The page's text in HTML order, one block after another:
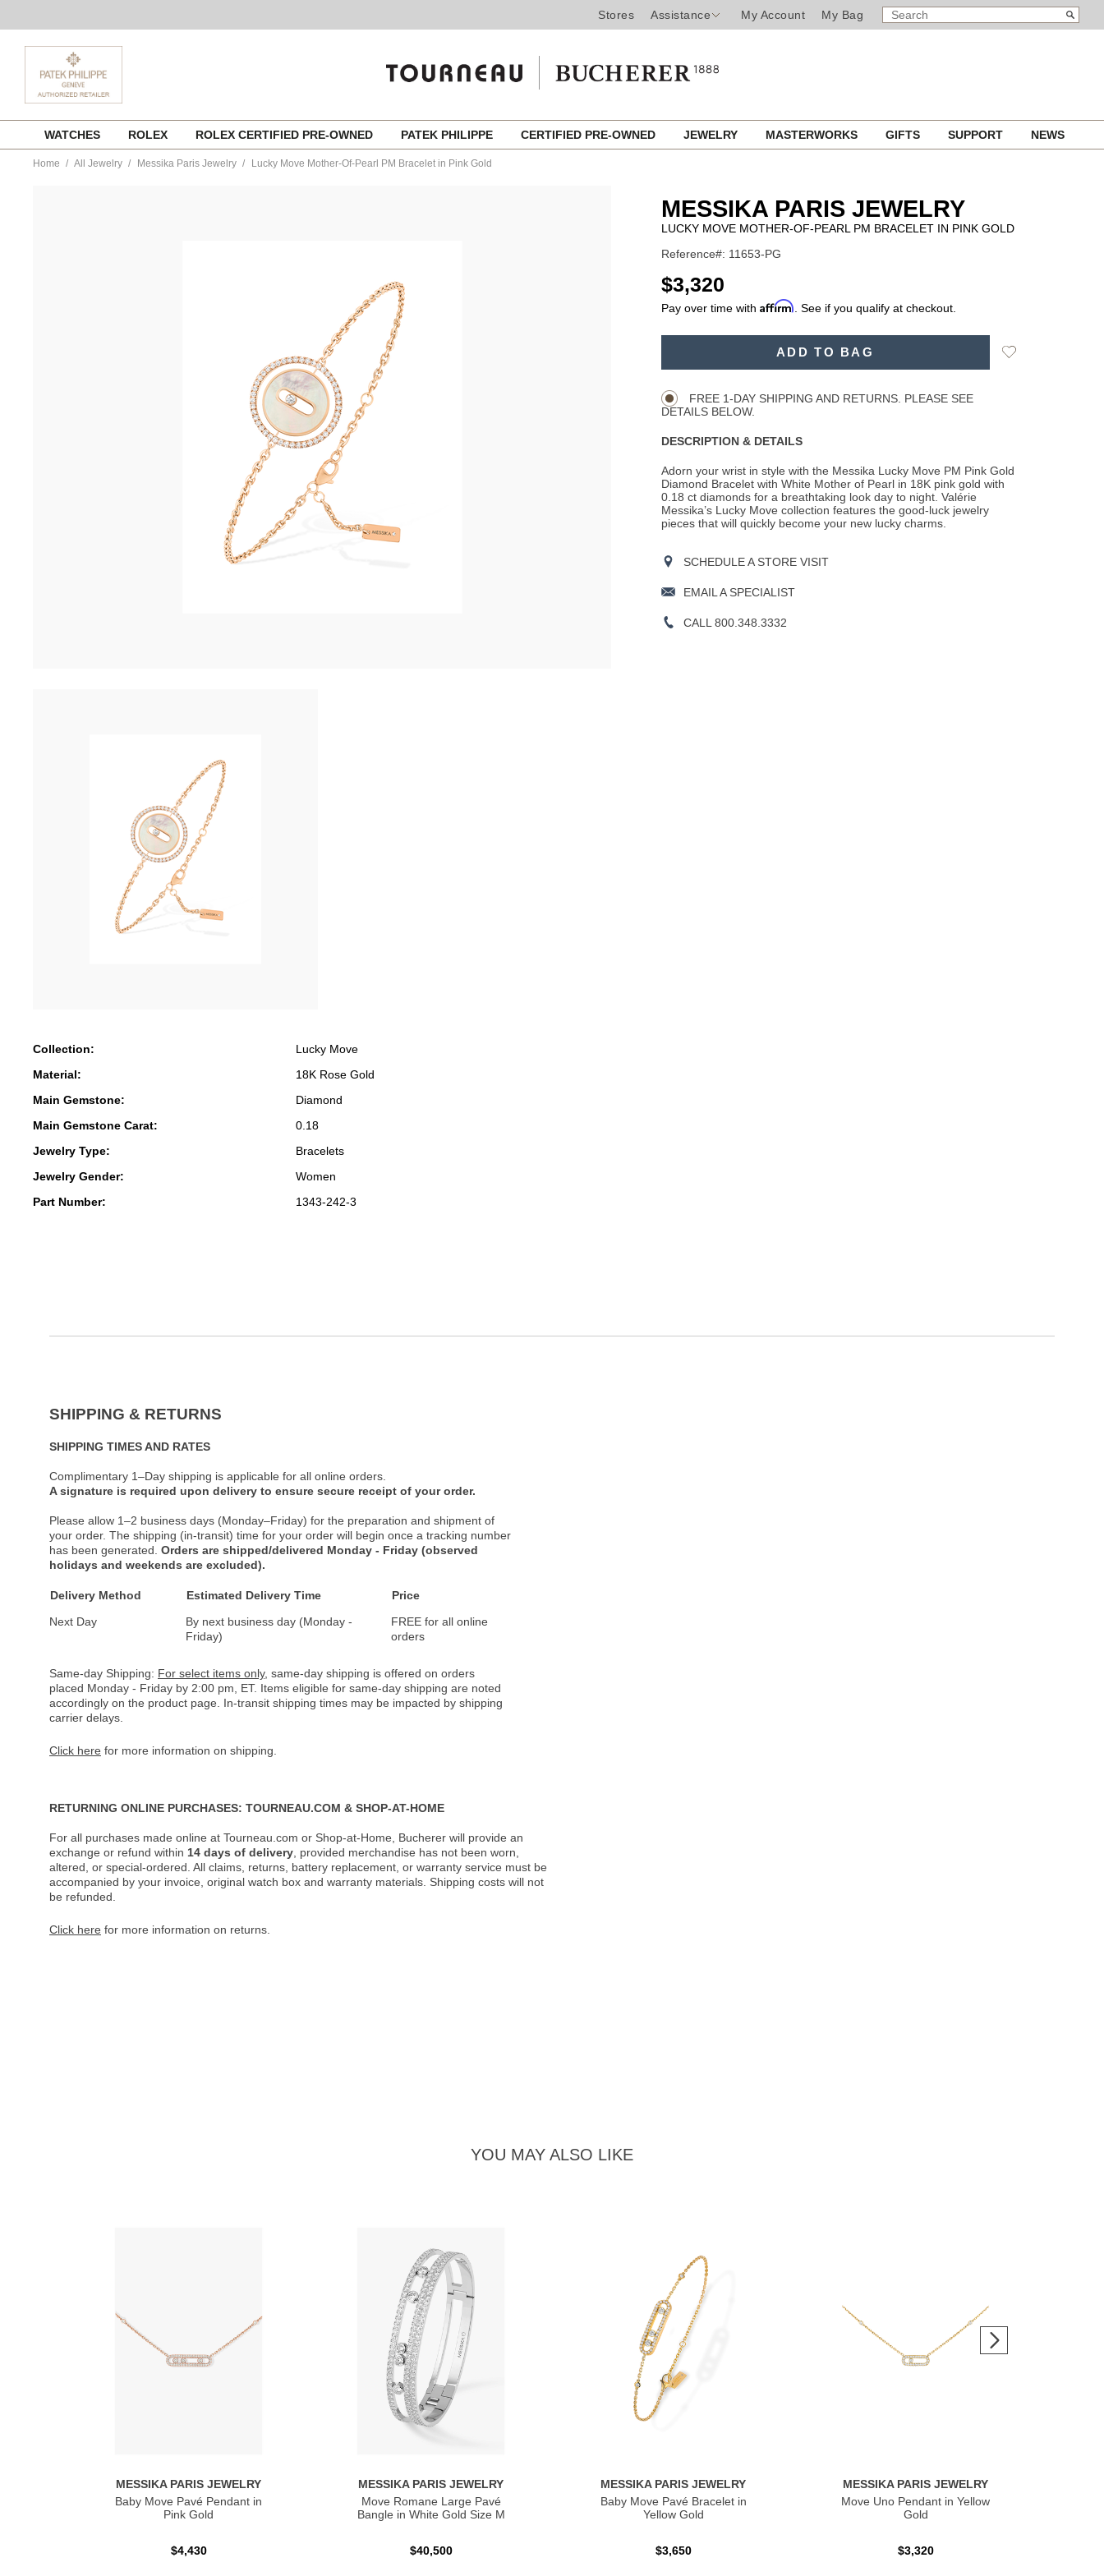
Stores Assistance My Account My Bag
SEARCH
CATALOG
Search
content
WATCHES ROLEX ROLEX CERTIFIED PRE-OWNED PATEK PHILIPPE CERTIFIED PRE-OWNED JEWELRY MASTERWORKS GIFTS SUPPORT NEWS
Home All Jewelry Messika Paris Jewelry Lucky Move Mother-Of-Pearl PM Bracelet in Pink Gold
Collection:
Lucky Move
Material:
18K Rose Gold
Main Gemstone:
Diamond
Main Gemstone Carat:
0.18
Jewelry Type:
Bracelets
Jewelry Gender:
Women
Part Number:
1343-242-3
MESSIKA PARIS JEWELRY
LUCKY MOVE MOTHER-OF-PEARL PM BRACELET IN PINK GOLD
Reference#: 11653-PG
USD
$3,320
Pay over time with Affirm . See if you qualify at checkout.
ADD TO BAG
Add
FREE 1-DAY SHIPPING AND RETURNS. PLEASE SEE
DETAILS BELOW.
DESCRIPTION & DETAILS
Adorn your wrist in style with the Messika Lucky Move PM Pink Gold
Diamond Bracelet with White Mother of Pearl in 18K pink gold with
0.18 ct diamonds for a breathtaking look day to night. Valérie
Messika’s Lucky Move collection features the good-luck jewelry
pieces that will quickly become your new lucky charms.
SCHEDULE A STORE VISIT
EMAIL A SPECIALIST
CALL 800.348.3332
SHIPPING & RETURNS
SHIPPING TIMES AND RATES
Complimentary 1–Day shipping is applicable for all online orders.
A signature is required upon delivery to ensure secure receipt of your order.
Please allow 1–2 business days (Monday–Friday) for the preparation and shipment of
your order. The shipping (in-transit) time for your order will begin once a tracking number
has been generated. Orders are shipped/delivered Monday - Friday (observed
holidays and weekends are excluded).
Delivery Method Estimated Delivery Time
Price
Next Day
By next business day (Monday -
Friday)
FREE for all online
orders
Same-day Shipping: For select items only, same-day shipping is offered on orders
placed Monday - Friday by 2:00 pm, ET. Items eligible for same-day shipping are noted
accordingly on the product page. In-transit shipping times may be impacted by shipping
carrier delays.
Click here for more information on shipping.
RETURNING ONLINE PURCHASES: TOURNEAU.COM & SHOP-AT-HOME
For all purchases made online at Tourneau.com or Shop-at-Home, Bucherer will provide an
exchange or refund within 14 days of delivery , provided merchandise has not been worn,
altered, or special-ordered. All claims, returns, battery replacement, or warranty service must be
accompanied by your invoice, original watch box and warranty materials. Shipping costs will not
be refunded.
Click here for more information on returns.
YOU MAY ALSO LIKE
MESSIKA PARIS JEWELRY
Baby Move Pavé Pendant in
Pink Gold
$4,430
MESSIKA PARIS JEWELRY
Move Romane Large Pavé
Bangle in White Gold Size M
$40,500
MESSIKA PARIS JEWELRY
Baby Move Pavé Bracelet in
Yellow Gold
$3,650
MESSIKA PARIS JEWELRY
Move Uno Pendant in Yellow
Gold
$3,320